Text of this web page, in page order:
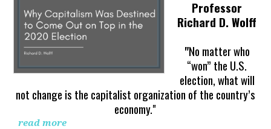
Professor
Richard D. Wolff
"No matter who
“won” the U.S.
election, what will
not change is the capitalist organization of the country’s
economy."
read more